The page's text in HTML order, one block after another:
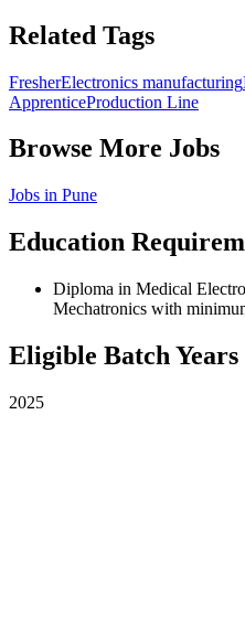
Related Tags
FresherElectronics manufacturing
ApprenticeProduction Line
Browse More Jobs
Jobs in Pune
Education
Diploma in Medical
Mechatronics with
Eligible Batch Years
2025